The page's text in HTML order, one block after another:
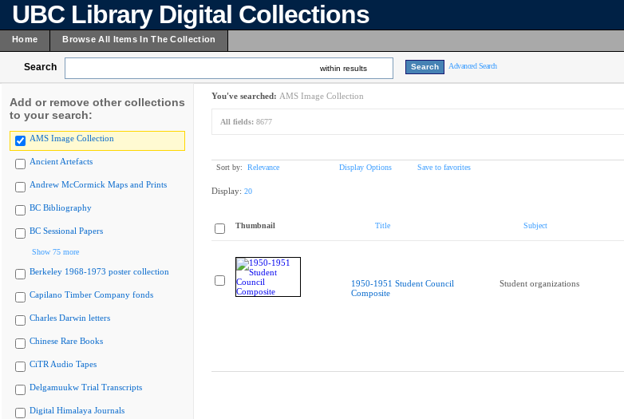
UBC Library Digital Collections
Home Browse All Items In The Collection
Search within results Advanced Search
Add or remove other collections
to your search:
AMS Image Collection
Ancient Artefacts
Andrew McCormick Maps and Prints
BC Bibliography
BC Sessional Papers
Show 75 more
Berkeley 1968-1973 poster collection
Capilano Timber Company fonds
Charles Darwin letters
Chinese Rare Books
CiTR Audio Tapes
Delgamuukw Trial Transcripts
Digital Himalaya Journals
You've searched: AMS Image Collection
All fields: 8677
Sort by: Relevance Display Options Save to favorites
Display: 20
Thumbnail Title Subject
1950-1951 Student Council
Composite
Student organizations